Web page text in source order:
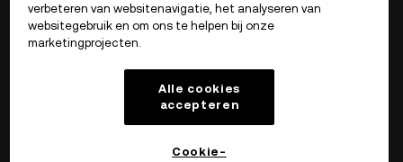
Meer over OKX Web3
verbeteren van websitenavigatie, het analyseren van
websitegebruik en om ons te helpen bij onze
marketingprojecten.
Alle cookies
accepteren
Cookie-